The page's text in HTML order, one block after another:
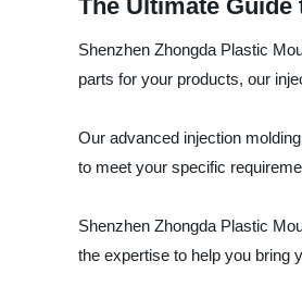
The Ultimate
Shenzhen Zhongda Plastic
parts for your products, our
Our advanced injection
to meet your specific
Shenzhen Zhongda Plastic
the expertise to help you bring